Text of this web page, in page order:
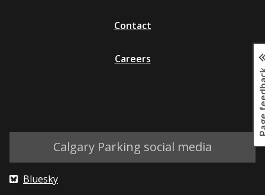
Contact
Careers
Calgary Parking social media
Bluesky